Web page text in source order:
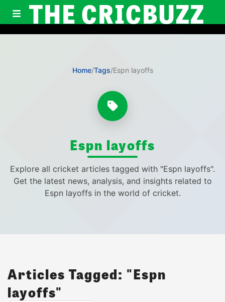
THE CRICBUZZ
Home/Tags/Espn layoffs
Espn layoffs
Explore all cricket articles tagged with "Espn layoffs".
Get the latest news, analysis, and insights related to
Espn layoffs in the world of cricket.
Articles Tagged: "Espn
layoffs"